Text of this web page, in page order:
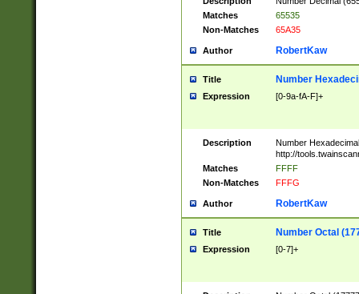
Matches
65535
Non-Matches
65A35
Author RobertKaw
Title Number
Expression [0-9a-fA-F]+
Description
Number
http://
Matches
FFFF
Non-Matches
FFFG
Author RobertKaw
Title Number Octal
Expression [0-7]+